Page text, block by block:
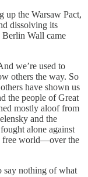
up the Warsaw Pact,
dissolving its
Berlin Wall came
we’re used to
others the way. So
have shown us
the people of Great
mostly aloof from
and the
alone against
free world—over the
nothing of what